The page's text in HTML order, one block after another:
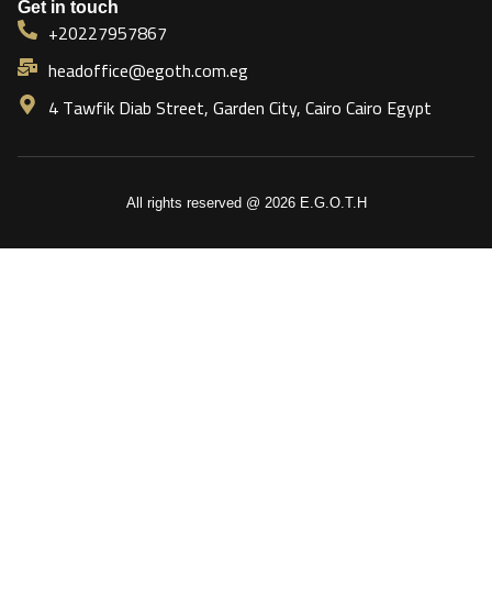
Get in touch
+20227957867
headoffice@egoth.com.eg
4 Tawfik Diab Street, Garden City, Cairo Cairo Egypt
All rights reserved @ 2026 E.G.O.T.H